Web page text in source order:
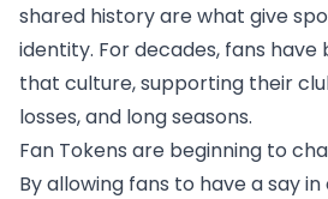
shared history are what give
identity. For decades, fans
that culture, supporting their
losses, and long seasons.
Fan Tokens are beginning to
By allowing fans to have a say in